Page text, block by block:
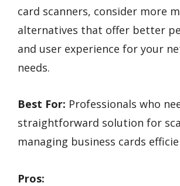
card scanners, consider more
alternatives that offer better
and user experience for your
needs.
Best For: Professionals who
straightforward solution for
managing business cards
Pros: